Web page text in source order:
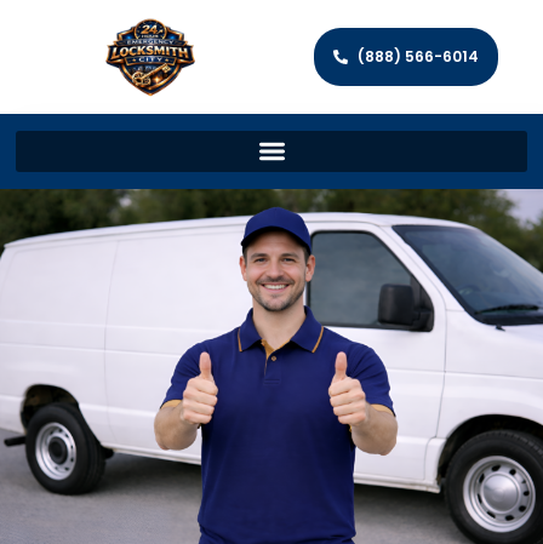
(888) 566-6014